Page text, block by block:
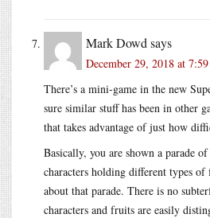
Mark Dowd says
December 29, 2018 at
There’s a mini-game in the new
sure similar stuff has been in other
that takes advantage of just how
Basically, you are shown a parade
characters holding different types of
about that parade. There is no
characters and fruits are easily